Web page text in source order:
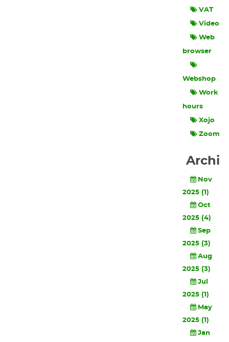
VAT
Video
Web
browser
Webshop
Work
hours
Xojo
Zoom
Nov
2025 (1)
Oct
2025 (4)
Sep
2025 (3)
Aug
2025 (3)
Jul
2025 (1)
May
2025 (1)
Jan